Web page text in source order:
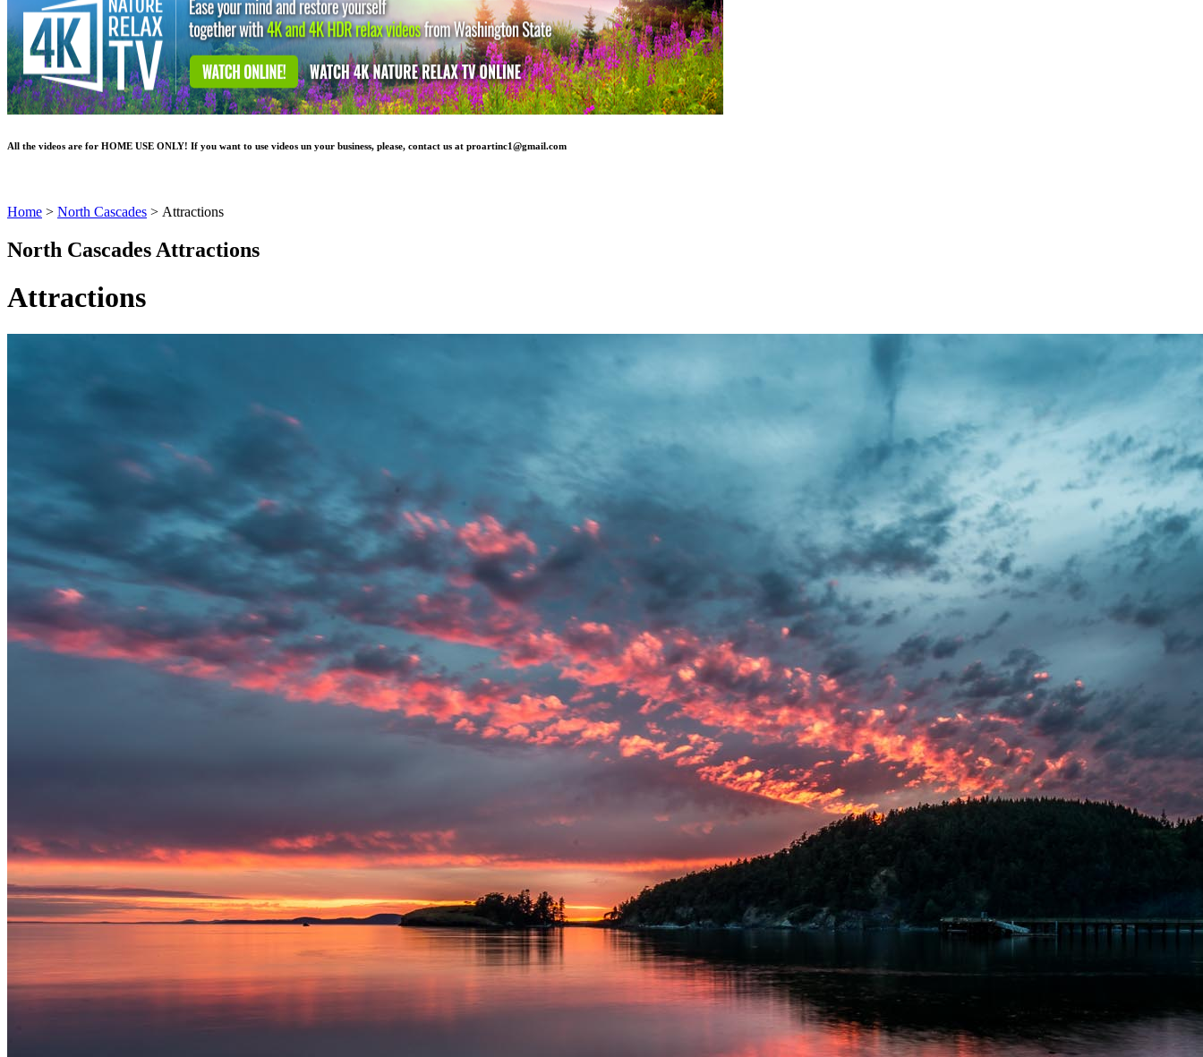
All the videos are for HOME USE ONLY! If you want to use videos un your business, please, contact us at proartinc1@gmail.com
Home > North Cascades > Attractions
North Cascades Attractions
Attractions